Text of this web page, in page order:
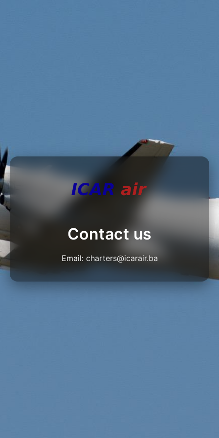
Contact us
Email: charters@icarair.ba